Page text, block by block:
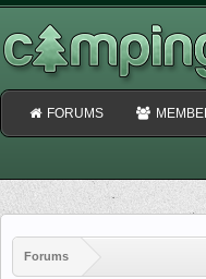
Forums
FORUMS